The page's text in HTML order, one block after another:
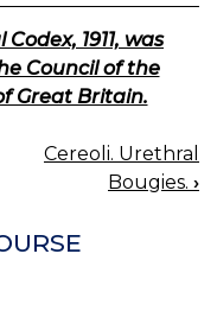
1911, was
Council of the
Great Britain.
Cereoli. Urethral
Bougies. ›